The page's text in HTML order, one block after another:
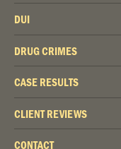
DUI
DRUG CRIMES
CASE RESULTS
CLIENT REVIEWS
CONTACT